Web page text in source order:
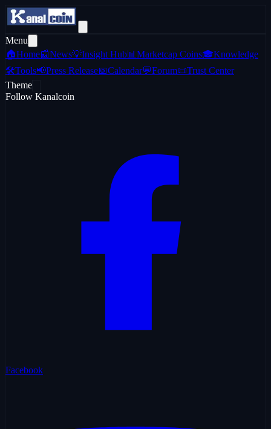
Menu
🏠Home📰News💡Insight Hub 📊 Marketcap Coins🎓Knowledge
🛠️Tools📢Press Release📅Calendar💬Forum📜Trust Center
Theme
Follow Kanalcoin
Facebook